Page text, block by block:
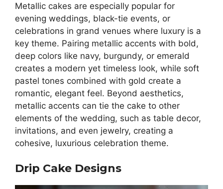
Metallic cakes are especially popular for
evening weddings, black-tie events, or
celebrations in grand venues where luxury is a
key theme. Pairing metallic accents with bold,
deep colors like navy, burgundy, or emerald
creates a modern yet timeless look, while soft
pastel tones combined with gold create a
romantic, elegant feel. Beyond aesthetics,
metallic accents can tie the cake to other
elements of the wedding, such as table decor,
invitations, and even jewelry, creating a
cohesive, luxurious celebration theme.
Drip Cake Designs